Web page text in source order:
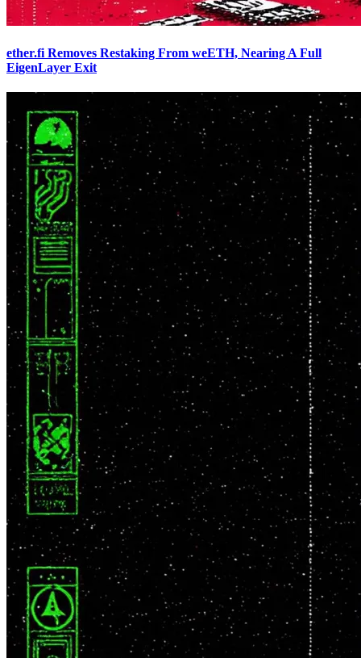
ether.fi Removes Restaking From weETH, Nearing A Full
EigenLayer Exit